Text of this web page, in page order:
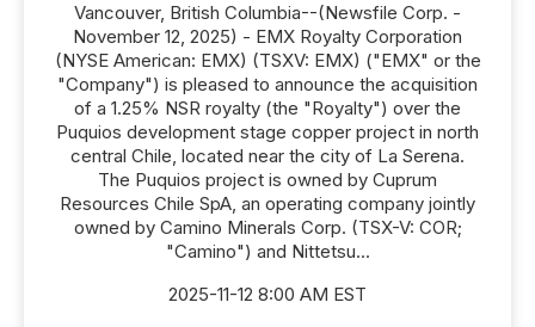
Vancouver, British Columbia--(Newsfile Corp. -
November 12, 2025) - EMX Royalty Corporation
(NYSE American: EMX) (TSXV: EMX) ("EMX" or the
"Company") is pleased to announce the acquisition
of a 1.25% NSR royalty (the "Royalty") over the
Puquios development stage copper project in north
central Chile, located near the city of La Serena.
The Puquios project is owned by Cuprum
Resources Chile SpA, an operating company jointly
owned by Camino Minerals Corp. (TSX-V: COR;
"Camino") and Nittetsu...
2025-11-12 8:00 AM EST